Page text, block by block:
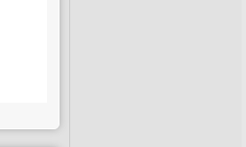
that in 2012,